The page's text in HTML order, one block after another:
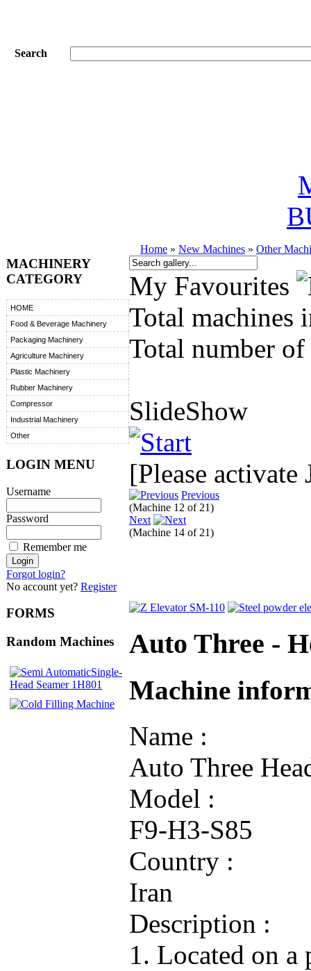
Search
MACHINERY
CATEGORY
HOME
Food & Beverage Machinery
Packaging Machinery
Agriculture Machinery
Plastic Machinery
Rubber Machinery
Compressor
Industrial Machinery
Other
LOGIN MENU
Username
Password
Remember me
Forgot login?
No account yet? Register
FORMS
Random Machines
Home » New Machines » Other
My Favourites
Total machines
Total number
SlideShow
[Please
Previous
(Machine 12 of 21)
Next
(Machine 14 of 21)
Auto Three -
Machine
Name :
Auto Three
Model :
F9-H3-S85
Country :
Iran
Description :
1. Located on